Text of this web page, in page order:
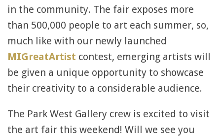
in the community. The fair exposes more
than 500,000 people to art each summer, so,
much like with our newly launched
MIGreatArtist contest, emerging artists will
be given a unique opportunity to showcase
their creativity to a considerable audience.
The Park West Gallery crew is excited to visit
the art fair this weekend! Will we see you